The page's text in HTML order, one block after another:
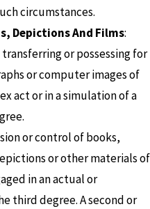
circumstances.
Depictions And Films:
or possessing for
or computer images of
act or in a simulation of a
or control of books,
or other materials of
in an actual or
third degree. A second or